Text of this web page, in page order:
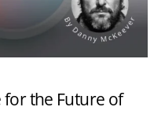
for the Future of